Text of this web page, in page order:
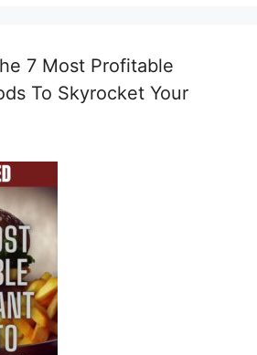
7 Most Profitable
To Skyrocket Your